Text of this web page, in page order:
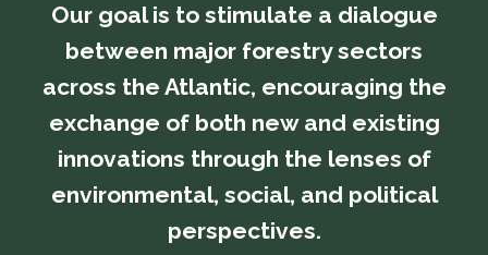
​​​​​​​Our goal is to stimulate a dialogue
between major forestry sectors
across the Atlantic, encouraging the
exchange of both new and existing
innovations through the lenses of
environmental, social, and political
perspectives.